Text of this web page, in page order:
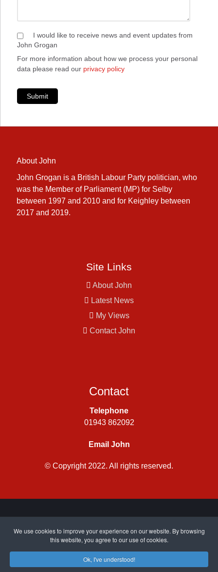
I would like to receive news and event updates from
John Grogan
For more information about how we process your personal
data please read our privacy policy
Submit
About John
John Grogan is a British Labour Party politician, who
was the Member of Parliament (MP) for Selby
between 1997 and 2010 and for Keighley between
2017 and 2019.
Site Links
About John
Latest News
My Views
Contact John
Contact
Telephone
01943 862092
Email John
© Copyright 2022. All rights reserved.
We use cookies to improve your experience on our website. By browsing
this website, you agree to our use of cookies.
Ok, I've understood!